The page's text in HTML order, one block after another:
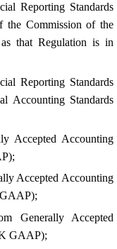
Reporting Standards
the Commission of the
that Regulation is in
Reporting Standards
Accounting Standards
Accepted Accounting
Accepted Accounting
Generally Accepted
GAAP);